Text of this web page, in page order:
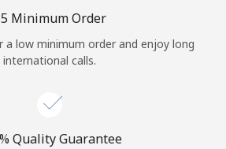
Minimum Order
a low minimum order and enjoy long
international calls.
Quality Guarantee